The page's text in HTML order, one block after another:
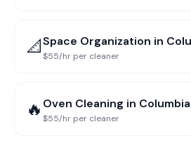
📐Space Organization in
$55/hr per cleaner
🔥 Oven Cleaning in
$55/hr per cleaner